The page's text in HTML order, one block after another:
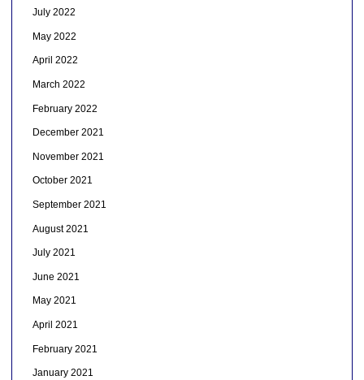
July 2022
May 2022
April 2022
March 2022
February 2022
December 2021
November 2021
October 2021
September 2021
August 2021
July 2021
June 2021
May 2021
April 2021
February 2021
January 2021